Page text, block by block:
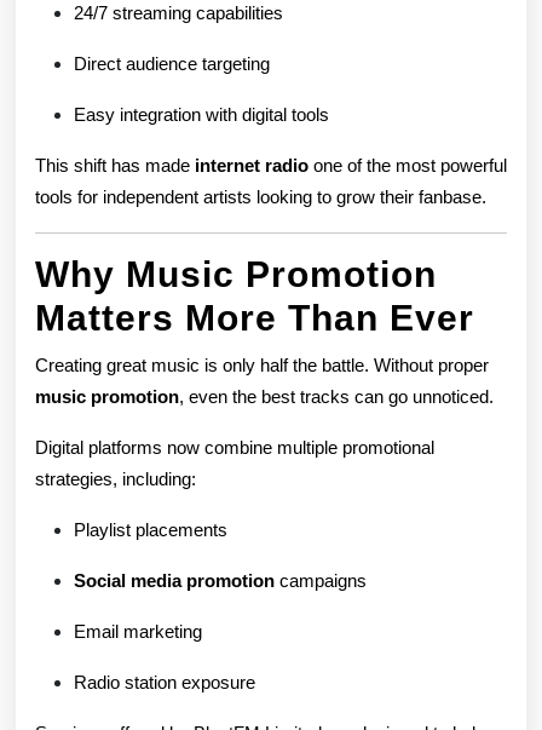
24/7 streaming capabilities
Direct audience targeting
Easy integration with digital tools
This shift has made internet radio one of the most powerful
tools for independent artists looking to grow their fanbase.
Why Music Promotion
Matters More Than Ever
Creating great music is only half the battle. Without proper
music promotion, even the best tracks can go unnoticed.
Digital platforms now combine multiple promotional
strategies, including:
Playlist placements
Social media promotion campaigns
Email marketing
Radio station exposure